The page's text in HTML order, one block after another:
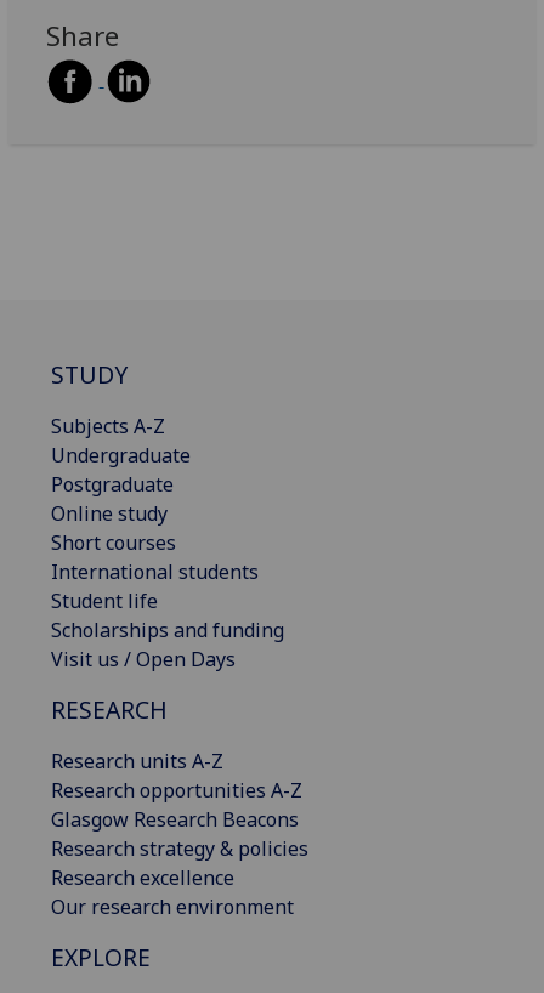
Share
STUDY
Subjects A-Z
Undergraduate
Postgraduate
Online study
Short courses
International students
Student life
Scholarships and funding
Visit us / Open Days
RESEARCH
Research units A-Z
Research opportunities A-Z
Glasgow Research Beacons
Research strategy & policies
Research excellence
Our research environment
EXPLORE